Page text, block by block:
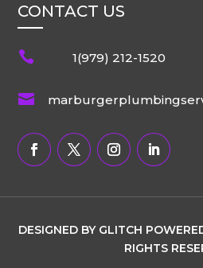
CONTACT US
 1(979) 212-1520

DESIGNED BY GLITCH
RIGHTS